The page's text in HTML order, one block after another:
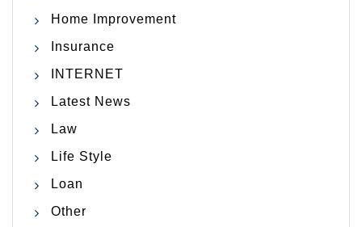
Home Improvement
Insurance
INTERNET
Latest News
Law
Life Style
Loan
Other